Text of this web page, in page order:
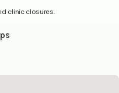
clinic closures.